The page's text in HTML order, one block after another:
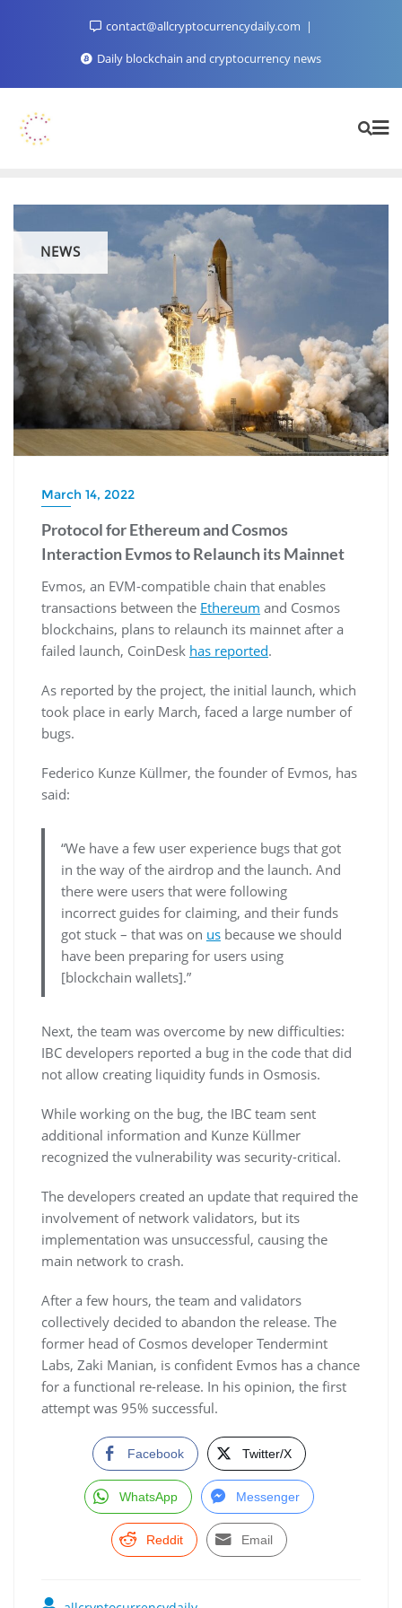
contact@allcryptocurrencydaily.com
Daily blockchain and cryptocurrency news
NEWS
March 14, 2022
Protocol for Ethereum and Cosmos
Interaction Evmos to Relaunch its Mainnet
Evmos, an EVM-compatible chain that enables
transactions between the Ethereum and Cosmos
blockchains, plans to relaunch its mainnet after a
failed launch, CoinDesk has reported.
As reported by the project, the initial launch, which
took place in early March, faced a large number of
bugs.
Federico Kunze Küllmer, the founder of Evmos, has
said:
“We have a few user experience bugs that got
in the way of the airdrop and the launch. And
there were users that were following
incorrect guides for claiming, and their funds
got stuck – that was on usbecause we should
have been preparing for users using
[blockchain wallets].”
Next, the team was overcome by new difficulties:
IBC developers reported a bug in the code that did
not allow creating liquidity funds in Osmosis.
While working on the bug, the IBC team sent
additional information and Kunze Küllmer
recognized the vulnerability was security-critical.
The developers created an update that required the
involvement of network validators, but its
implementation was unsuccessful, causing the
main network to crash.
After a few hours, the team and validators
collectively decided to abandon the release. The
former head of Cosmos developer Tendermint
Labs, Zaki Manian, is confident Evmos has a chance
for a functional re-release. In his opinion, the first
attempt was 95% successful.
Facebook Twitter/X
WhatsApp Messenger
Reddit Email